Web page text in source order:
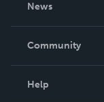
News
In The News
Community
Help